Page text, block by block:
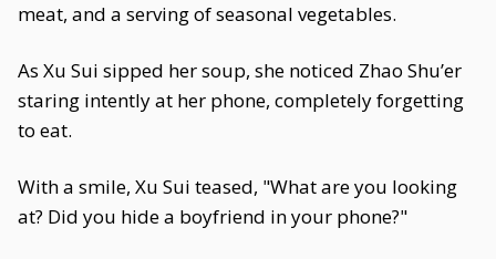
meat, and a serving of seasonal vegetables.
As Xu Sui sipped her soup, she noticed Zhao Shu’er
staring intently at her phone, completely forgetting
to eat.
With a smile, Xu Sui teased, "What are you looking
at? Did you hide a boyfriend in your phone?"